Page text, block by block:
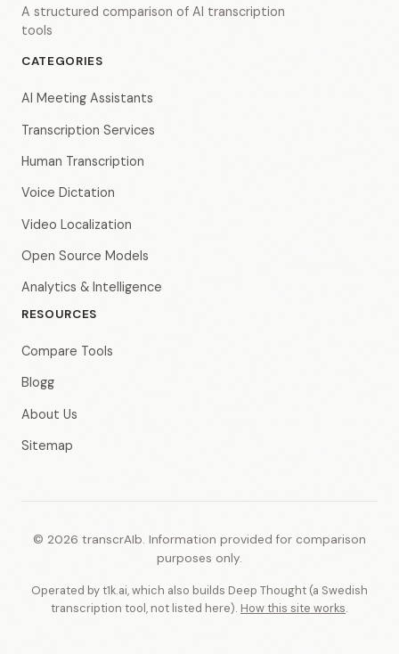
A structured comparison of AI transcription
tools
CATEGORIES
AI Meeting Assistants
Transcription Services
Human Transcription
Voice Dictation
Video Localization
Open Source Models
Analytics & Intelligence
RESOURCES
Compare Tools
Blogg
About Us
Sitemap
© 2026 transcrAIb. Information provided for comparison
purposes only.
Operated by t1k.ai, which also builds Deep Thought (a Swedish
transcription tool, not listed here). How this site works.